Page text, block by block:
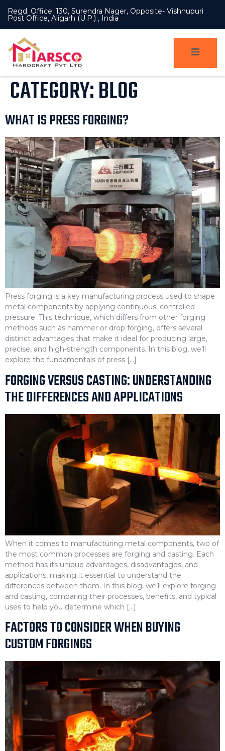
Regd. Office: 130, Surendra Nager, Opposite- Vishnupuri
Post Office, Aligarh (U.P.) , India
CATEGORY:BLOG
WHAT IS PRESS FORGING?
Press forging is a key manufacturing process used to shape
metal components by applying continuous, controlled
pressure. This technique, which differs from other forging
methods such as hammer or drop forging, offers several
distinct advantages that make it ideal for producing large,
precise, and high-strength components. In this blog, we’ll
explore the fundamentals of press […]
FORGING VERSUS CASTING: UNDERSTANDING
THE DIFFERENCES AND APPLICATIONS
When it comes to manufacturing metal components, two of
the most common processes are forging and casting. Each
method has its unique advantages, disadvantages, and
applications, making it essential to understand the
differences between them. In this blog, we’ll explore forging
and casting, comparing their processes, benefits, and typical
uses to help you determine which […]
FACTORS TO CONSIDER WHEN BUYING
CUSTOM FORGINGS